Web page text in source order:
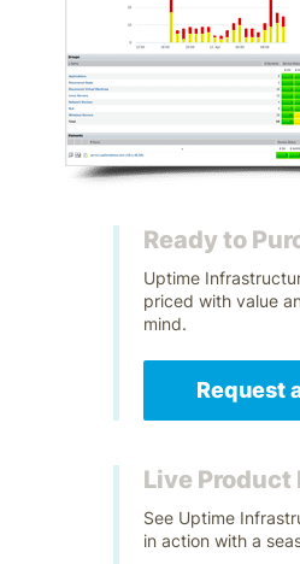
Ready to
Uptime
priced with value
mind.
Request
Live Product
See Uptime
in action with a